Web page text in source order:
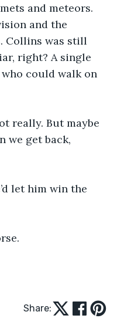
and meteors.
and the
Collins was still
right? A single
could walk on
really. But maybe
we get back,
let him win the
Share: